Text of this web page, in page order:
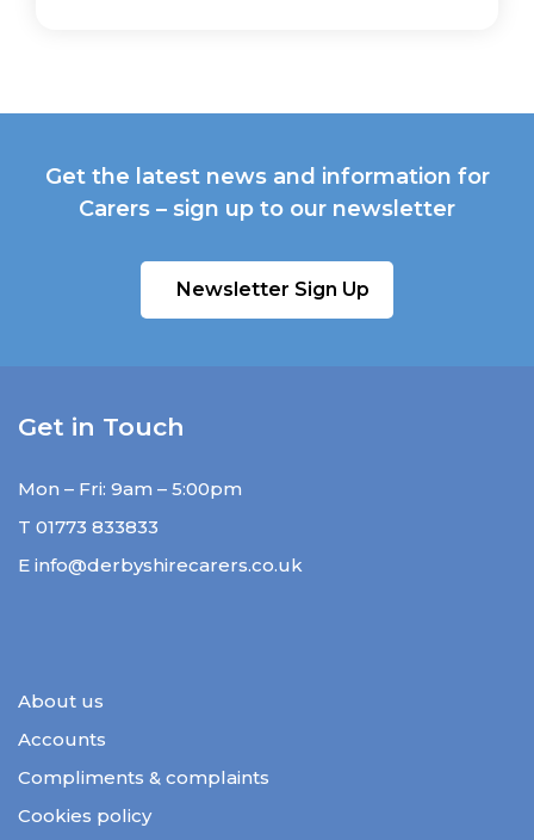
Get the latest news and information for
Carers – sign up to our newsletter
Newsletter Sign Up
Get in Touch
Mon – Fri: 9am – 5:00pm
T 01773 833833
E info@derbyshirecarers.co.uk
About us
Accounts
Compliments & complaints
Cookies policy